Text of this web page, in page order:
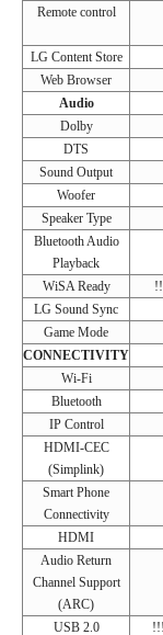
Remote control
LG Content Store
Web Browser
Audio
Dolby
DTS
Sound Output
Woofer
Speaker Type
Bluetooth Audio
Playback
WiSA Ready !!
LG Sound Sync
Game Mode
CONNECTIVITY
Wi-Fi
Bluetooth
IP Control
HDMI-CEC
(Simplink)
Smart Phone
Connectivity
HDMI
Audio Return
Channel Support
(ARC)
USB 2.0 !!!